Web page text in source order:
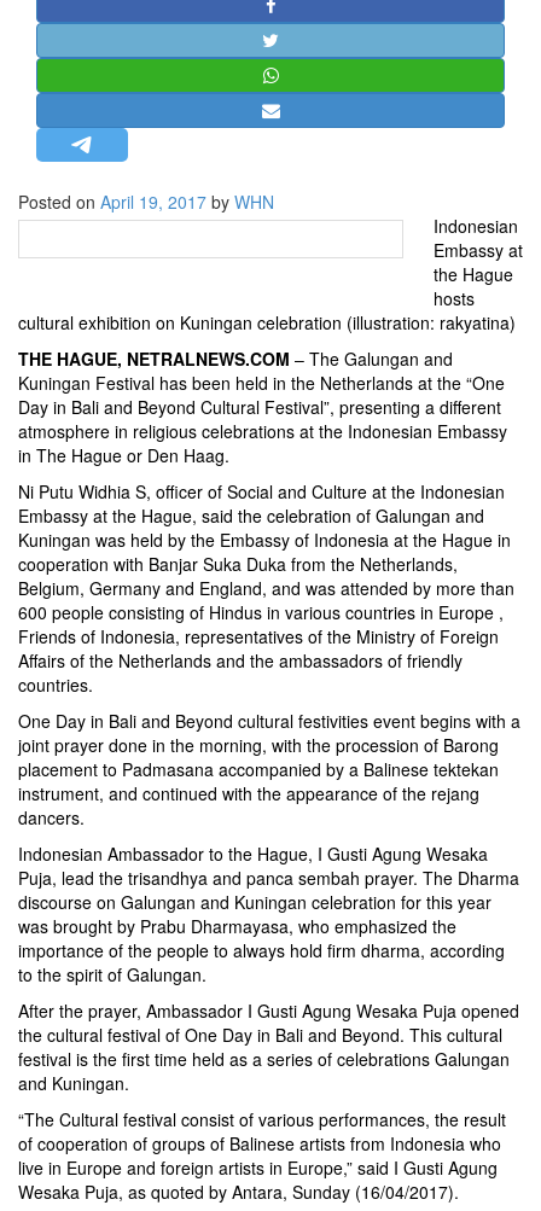
STRATEGIC AFFAIRS
HINDUISM
OPINION | ARTICLE | BLOG
LETTERS
EDITORIAL
Posted on April 19, 2017 by WHN
Indonesian
Embassy at
the Hague
hosts
cultural exhibition on Kuningan celebration (illustration: rakyatina)
THE HAGUE, NETRALNEWS.COM – The Galungan and
Kuningan Festival has been held in the Netherlands at the “One
Day in Bali and Beyond Cultural Festival”, presenting a different
atmosphere in religious celebrations at the Indonesian Embassy
in The Hague or Den Haag.
Ni Putu Widhia S, officer of Social and Culture at the Indonesian
Embassy at the Hague, said the celebration of Galungan and
Kuningan was held by the Embassy of Indonesia at the Hague in
cooperation with Banjar Suka Duka from the Netherlands,
Belgium, Germany and England, and was attended by more than
600 people consisting of Hindus in various countries in Europe ,
Friends of Indonesia, representatives of the Ministry of Foreign
Affairs of the Netherlands and the ambassadors of friendly
countries.
One Day in Bali and Beyond cultural festivities event begins with a
joint prayer done in the morning, with the procession of Barong
placement to Padmasana accompanied by a Balinese tektekan
instrument, and continued with the appearance of the rejang
dancers.
Indonesian Ambassador to the Hague, I Gusti Agung Wesaka
Puja, lead the trisandhya and panca sembah prayer. The Dharma
discourse on Galungan and Kuningan celebration for this year
was brought by Prabu Dharmayasa, who emphasized the
importance of the people to always hold firm dharma, according
to the spirit of Galungan.
After the prayer, Ambassador I Gusti Agung Wesaka Puja opened
the cultural festival of One Day in Bali and Beyond. This cultural
festival is the first time held as a series of celebrations Galungan
and Kuningan.
“The Cultural festival consist of various performances, the result
of cooperation of groups of Balinese artists from Indonesia who
live in Europe and foreign artists in Europe,” said I Gusti Agung
Wesaka Puja, as quoted by Antara, Sunday (16/04/2017).